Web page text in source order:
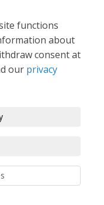
functions
about
consent at
our privacy